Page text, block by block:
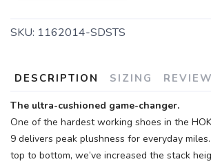
SKU: 1162014-SDSTS
DESCRIPTION SIZING
The ultra-cushioned game-changer.
One of the hardest working shoes in the
9 delivers peak plushness for everyday
top to bottom, we’ve increased the stack